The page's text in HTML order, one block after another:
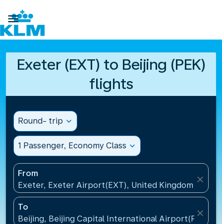

Exeter (EXT) to Beijing (PEK)
flights
Round- trip expand_more
1 Passenger, Economy Class expand_more
From
Exeter, Exeter Airport(EXT), United Kingdom
close
To
Beijing, Beijing Capital International Airport(PEK),
close